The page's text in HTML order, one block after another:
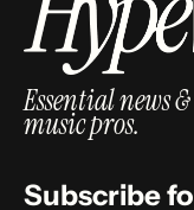
Essential news
music pros.
Subscribe